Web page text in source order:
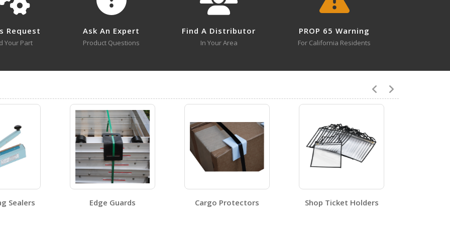
No survey sheets for this product family.
0
No approval drawings for this product family.
STRAPB-8
Open Certificate
STRAPC-8
Open Certificate
Request
Your Part
Ask An Expert
Product Questions
Find A Distributor
In Your Area
PROP 65 Warning
For California Residents
Sealers Edge Guards Cargo Protectors Shop Ticket Holders